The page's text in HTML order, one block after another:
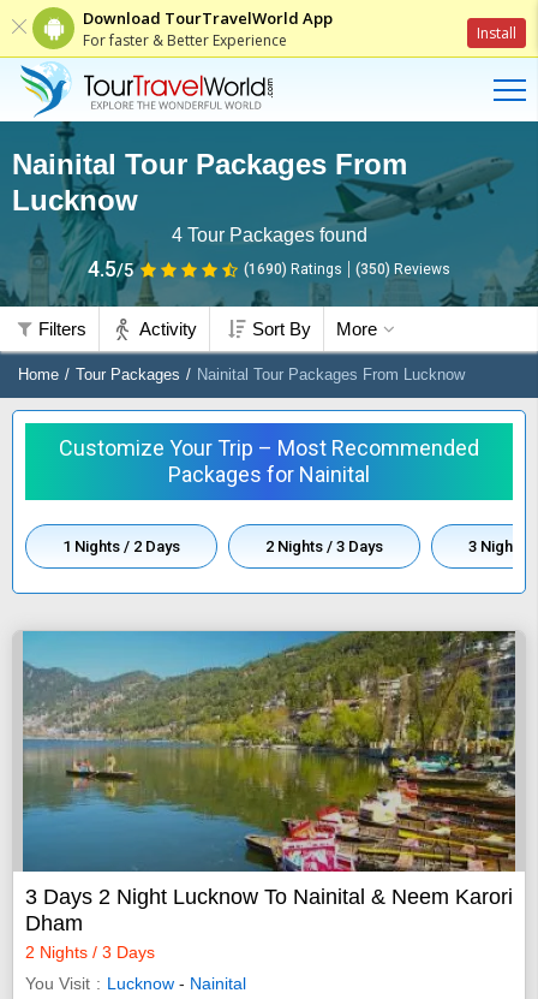
Download TourTravelWorld App
For faster & Better Experience Install
Nainital Tour Packages From
Lucknow
4Tour Packages found
4.5/5 (1690) Ratings (350) Reviews
Filters Activity Sort By More
Home Tour Packages Nainital Tour Packages From Lucknow
Customize Your Trip – Most Recommended
Packages for Nainital
1 Nights / 2 Days 2 Nights / 3 Days 3 Nights /
3 Days 2 Night Lucknow To Nainital & Neem Karori
Dham
2 Nights / 3 Days
You Visit
Lucknow - Nainital